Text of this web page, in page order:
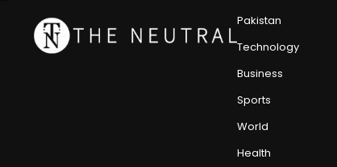
Pakistan
Technology
Business
Sports
World
Health